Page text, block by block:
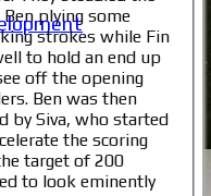
plying some
strokes while Fin
to hold an end up
off the opening
Ben was then
by Siva, who started
the scoring
target of 200
to look eminently